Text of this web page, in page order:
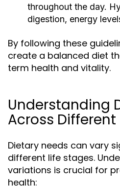
throughout the day.
digestion, energy
By following these
create a balanced diet
term health and vitality.
Understanding
Across Different
Dietary needs can vary
different life stages.
variations is crucial for
health: